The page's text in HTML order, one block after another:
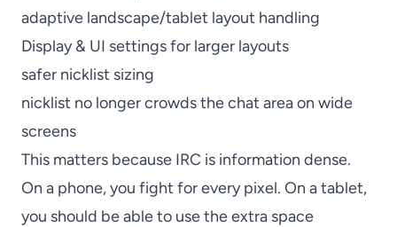
adaptive landscape/tablet layout handling
Display & UI settings for larger layouts
safer nicklist sizing
nicklist no longer crowds the chat area on wide
screens
This matters because IRC is information dense.
On a phone, you fight for every pixel. On a tablet,
you should be able to use the extra space